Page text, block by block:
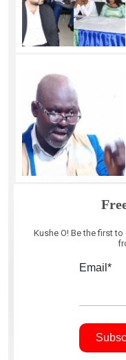
Kushe O! Be the first
Email*